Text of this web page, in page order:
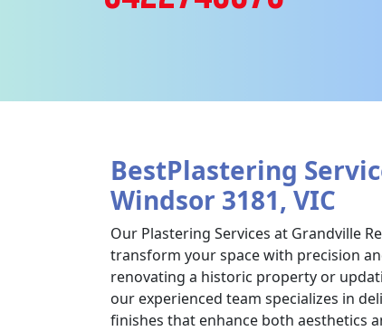
BestPlastering
Windsor 3181, VIC
Our Plastering Services at Grandville
transform your space with precision
renovating a historic property or
our experienced team specializes in
finishes that enhance both aesthetics